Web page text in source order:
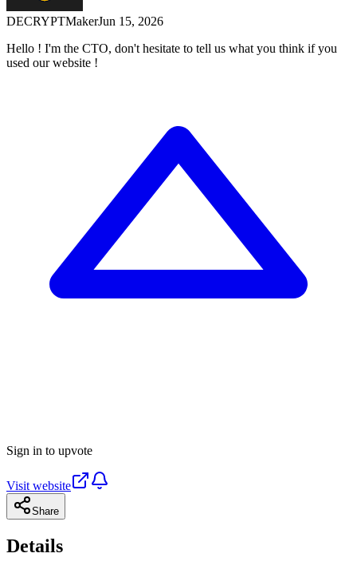
DECRYPTMakerJun 15, 2026
Hello ! I'm the CTO, don't hesitate to tell us what you think if you
used our website !
Sign in to upvote
Visit website
Share
Details